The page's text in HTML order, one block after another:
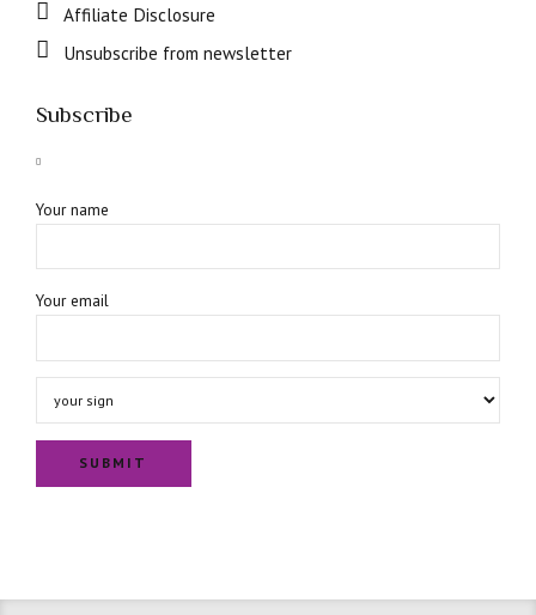
Affiliate Disclosure
Unsubscribe from newsletter
Subscribe
Your name
Your email